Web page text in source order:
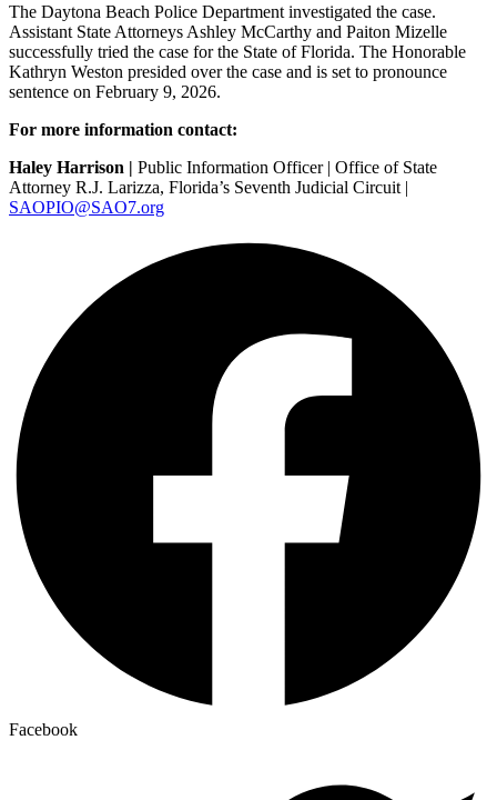
The Daytona Beach Police Department investigated the case.
Assistant State Attorneys Ashley McCarthy and Paiton Mizelle
successfully tried the case for the State of Florida. The Honorable
Kathryn Weston presided over the case and is set to pronounce
sentence on February 9, 2026.
For more information contact:
Haley Harrison | Public Information Officer | Office of State
Attorney R.J. Larizza, Florida’s Seventh Judicial Circuit |
SAOPIO@SAO7.org
Facebook